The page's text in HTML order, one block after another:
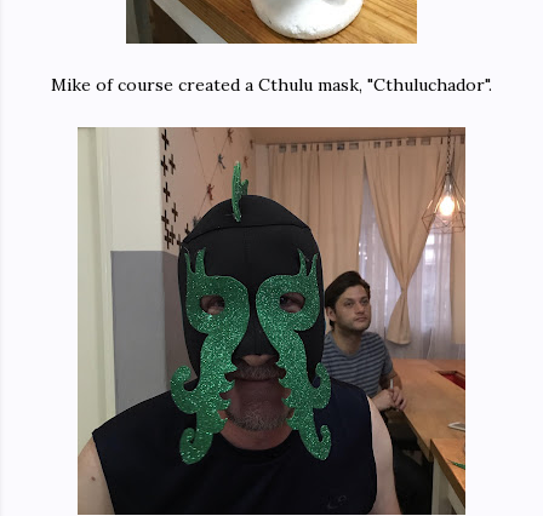
Mike of course created a Cthulu mask, "Cthuluchador".